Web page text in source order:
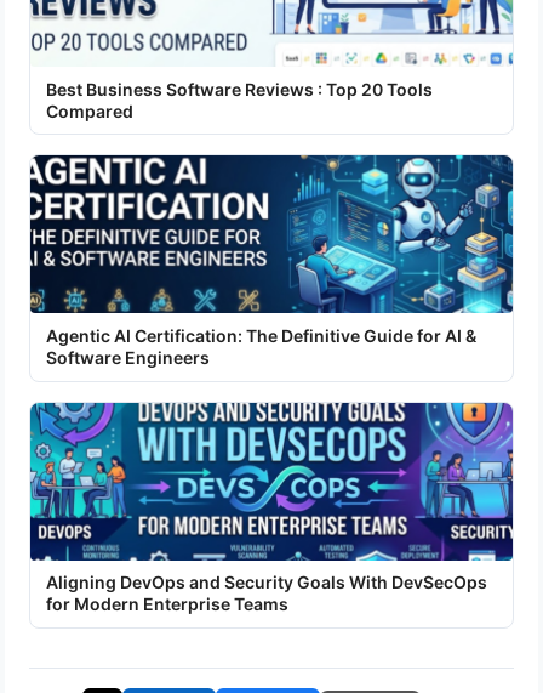
Best Business Software Reviews : Top 20 Tools
Compared
Agentic AI Certification: The Definitive Guide for AI &
Software Engineers
Aligning DevOps and Security Goals With DevSecOps
for Modern Enterprise Teams